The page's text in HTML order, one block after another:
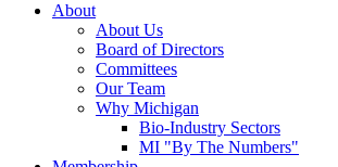
About
About Us
Board of Directors
Committees
Our Team
Why Michigan
Bio-Industry Sectors
MI "By The Numbers"